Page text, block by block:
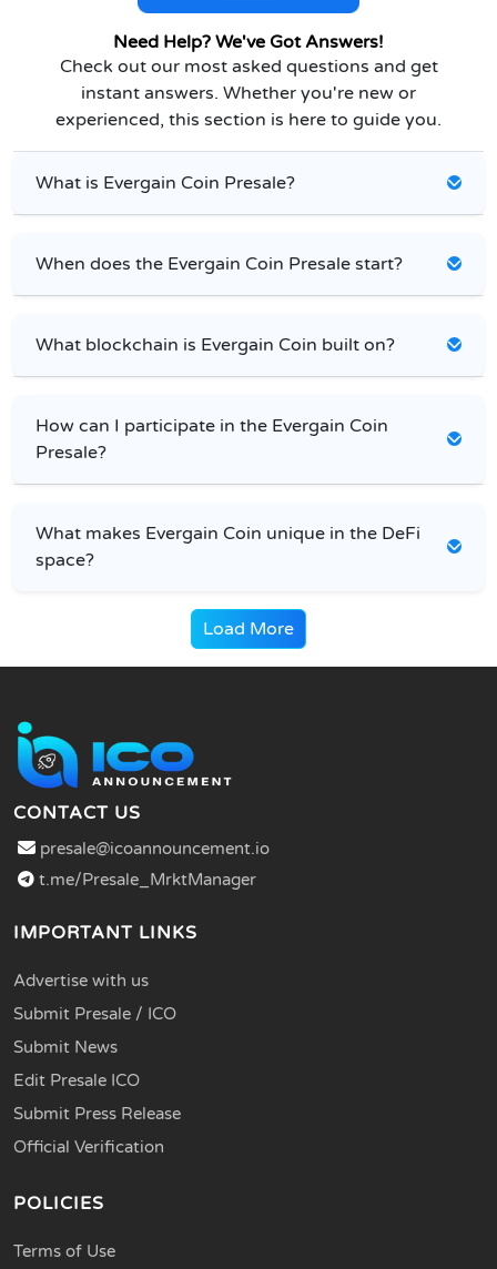
Need Help? We've Got Answers!
Check out our most asked questions and get
instant answers. Whether you're new or
experienced, this section is here to guide you.
What is Evergain Coin Presale?
When does the Evergain Coin Presale start?
What blockchain is Evergain Coin built on?
How can I participate in the Evergain Coin
Presale?
What makes Evergain Coin unique in the DeFi
space?
Load More
CONTACT US
presale@icoannouncement.io
t.me/Presale_MrktManager
IMPORTANT LINKS
Advertise with us
Submit Presale / ICO
Submit News
Edit Presale ICO
Submit Press Release
Official Verification
POLICIES
Terms of Use